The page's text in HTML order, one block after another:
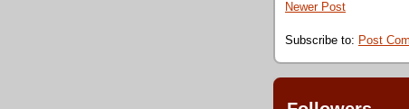
Newer Post
Subscribe to: Post